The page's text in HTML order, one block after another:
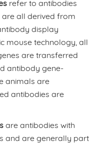
refer to antibodies
are all derived from
display
mouse technology, all
are transferred
antibody gene-
animals are
antibodies are
are antibodies with
and are generally part